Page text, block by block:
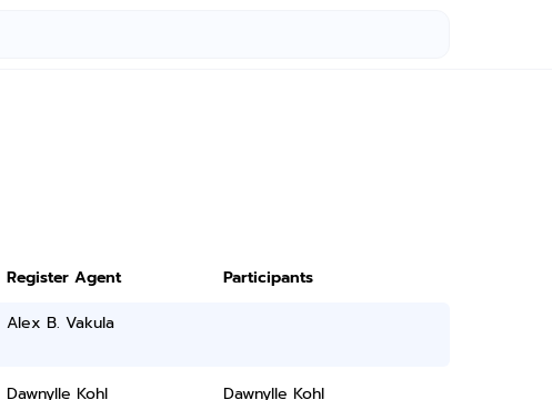
Register Agent
Participants
Alex B. Vakula
Dawnylle Kohl Dawnylle Kohl